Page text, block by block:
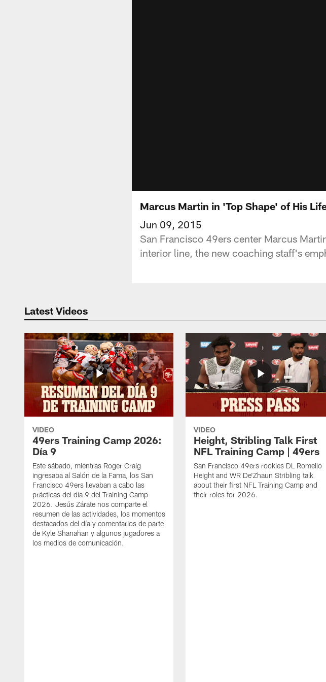
Marcus Martin in 'Top Shape' of His
Jun 09, 2015
San Francisco 49ers center Marcus
interior line, the new coaching staff's
Latest Videos
VIDEO
49ers Training Camp 2026:
Día 9
Este sábado, mientras Roger Craig
ingresaba al Salón de la Fama, los San
Francisco 49ers llevaban a cabo las
prácticas del día 9 del Training Camp
2026. Jesús Zárate nos comparte el
resumen de las actividades, los momentos
destacados del día y comentarios de parte
de Kyle Shanahan y algunos jugadores a
los medios de comunicación.
VIDEO
Height, Stribling Talk First
NFL Training Camp | 49ers
San Francisco 49ers rookies DL Romello
Height and WR De'Zhaun Stribling talk
about their first NFL Training Camp and
their roles for 2026.